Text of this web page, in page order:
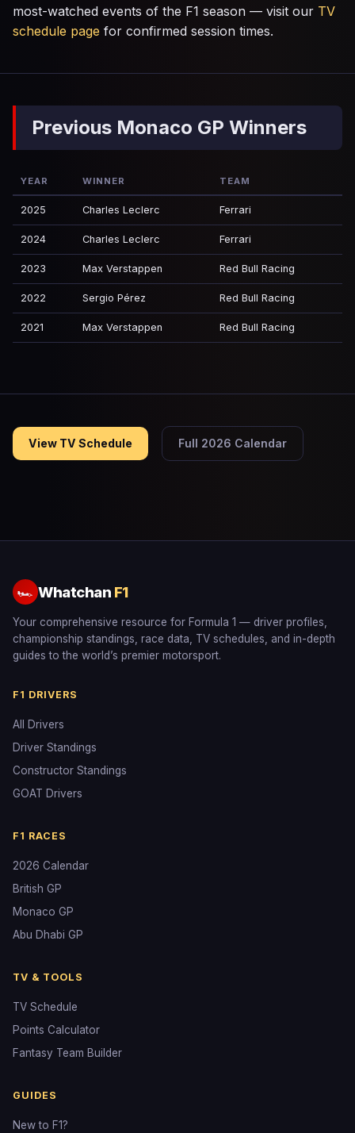
most-watched events of the F1 season — visit our TV
schedule page for confirmed session times.
Previous Monaco GP Winners
YEAR WINNER TEAM
2025 Charles Leclerc Ferrari
2024 Charles Leclerc Ferrari
2023 Max Verstappen Red Bull Racing
2022 Sergio Pérez Red Bull Racing
2021 Max Verstappen Red Bull Racing
View TV Schedule Full 2026 Calendar
🏎 Whatchan F1
Your comprehensive resource for Formula 1 — driver profiles,
championship standings, race data, TV schedules, and in-depth
guides to the world’s premier motorsport.
F1 DRIVERS
All Drivers
Driver Standings
Constructor Standings
GOAT Drivers
F1 RACES
2026 Calendar
British GP
Monaco GP
Abu Dhabi GP
TV & TOOLS
TV Schedule
Points Calculator
Fantasy Team Builder
GUIDES
New to F1?